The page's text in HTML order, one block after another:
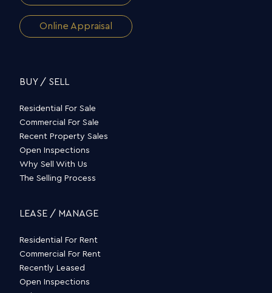
Online Appraisal
BUY / SELL
Residential For Sale
Commercial For Sale
Recent Property Sales
Open Inspections
Why Sell With Us
The Selling Process
LEASE / MANAGE
Residential For Rent
Commercial For Rent
Recently Leased
Open Inspections